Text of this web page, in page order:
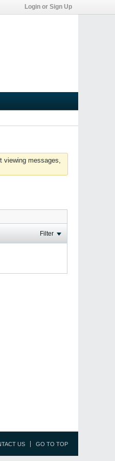
Login or Sign Up
viewing messages,
Filter
US GO TO TOP